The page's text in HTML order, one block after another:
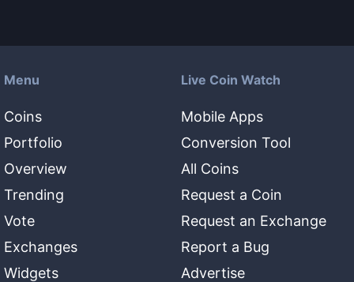
Menu
Coins
Portfolio
Overview
Trending
Vote
Exchanges
Widgets
Live Coin Watch
Mobile Apps
Conversion Tool
All Coins
Request a Coin
Request an Exchange
Report a Bug
Advertise